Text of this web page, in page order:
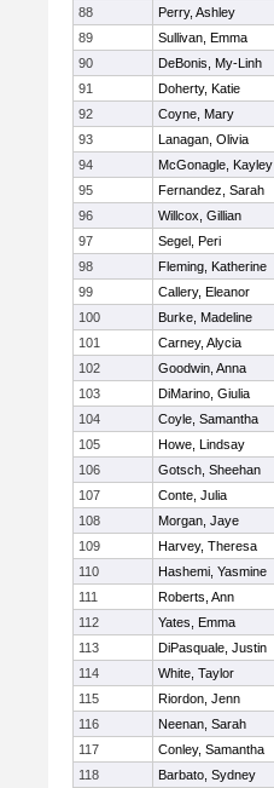
88
Perry, Ashley
89
Sullivan, Emma
90
DeBonis, My-Linh
91
Doherty, Katie
92
Coyne, Mary
93
Lanagan, Olivia
94
McGonagle, Kayley
95
Fernandez, Sarah
96
Willcox, Gillian
97
Segel, Peri
98
Fleming, Katherine
99
Callery, Eleanor
100
Burke, Madeline
101
Carney, Alycia
102
Goodwin, Anna
103
DiMarino, Giulia
104
Coyle, Samantha
105
Howe, Lindsay
106
Gotsch, Sheehan
107
Conte, Julia
108
Morgan, Jaye
109
Harvey, Theresa
110
Hashemi, Yasmine
111
Roberts, Ann
112
Yates, Emma
113
DiPasquale, Justin
114
White, Taylor
115
Riordon, Jenn
116
Neenan, Sarah
117
Conley, Samantha
118
Barbato, Sydney